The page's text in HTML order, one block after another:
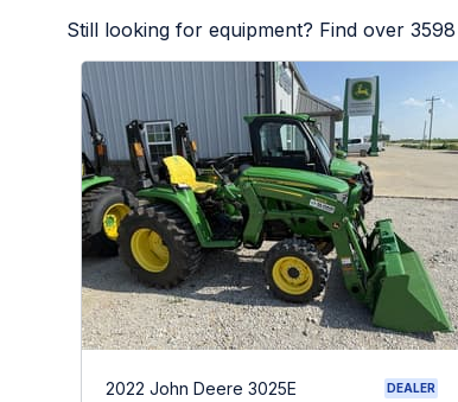
Still looking for equipment? Find over 3598
2022 John Deere 3025E DEALER